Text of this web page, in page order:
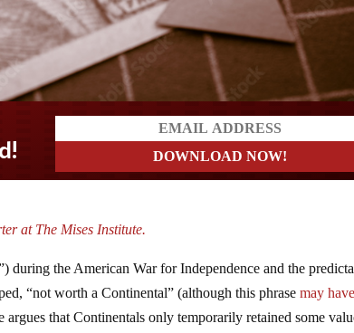
at The Mises Institute.
the American War for Independence and the
“not worth a Continental” (although this phrasemay have
that Continentals only temporarily retained some